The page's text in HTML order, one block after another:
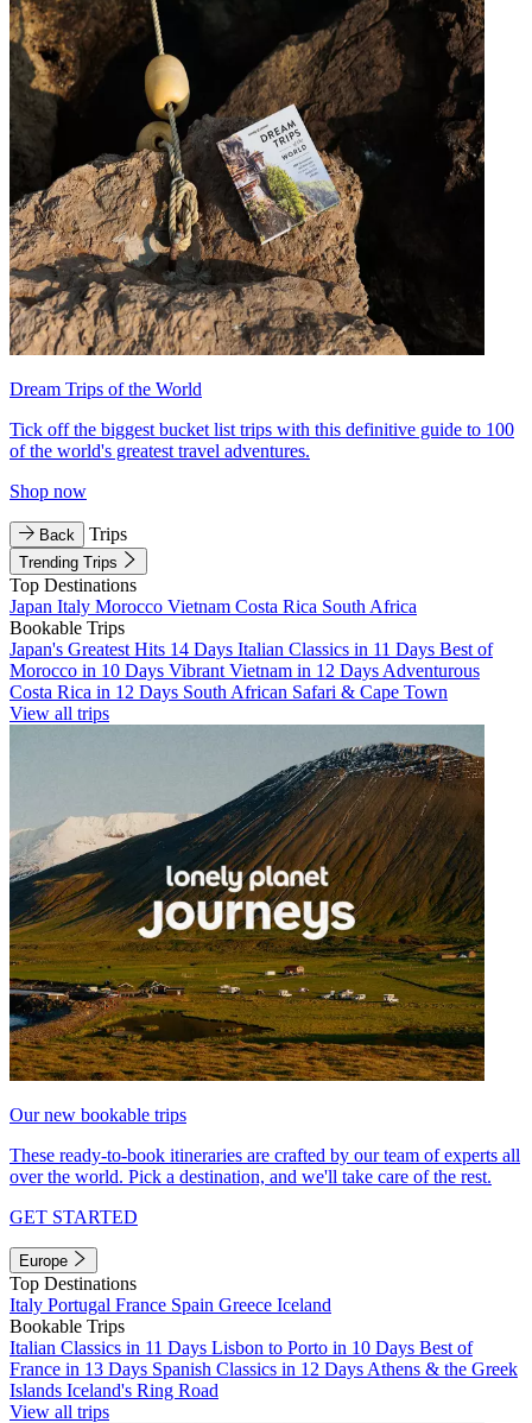
Dream Trips of the World
Tick off the biggest bucket list trips with this definitive guide to 100
of the world's greatest travel adventures.
Shop now
Back Trips
Trending Trips
Top Destinations
Japan Italy Morocco Vietnam Costa Rica South Africa
Bookable Trips
Japan's Greatest Hits 14 Days Italian Classics in 11 Days Best of
Morocco in 10 Days Vibrant Vietnam in 12 Days Adventurous
Costa Rica in 12 Days South African Safari & Cape Town
View all trips
Our new bookable trips
These ready-to-book itineraries are crafted by our team of experts all
over the world. Pick a destination, and we'll take care of the rest.
GET STARTED
Europe
Top Destinations
Italy Portugal France Spain Greece Iceland
Bookable Trips
Italian Classics in 11 Days Lisbon to Porto in 10 Days Best of
France in 13 Days Spanish Classics in 12 Days Athens & the Greek
Islands Iceland's Ring Road
View all trips